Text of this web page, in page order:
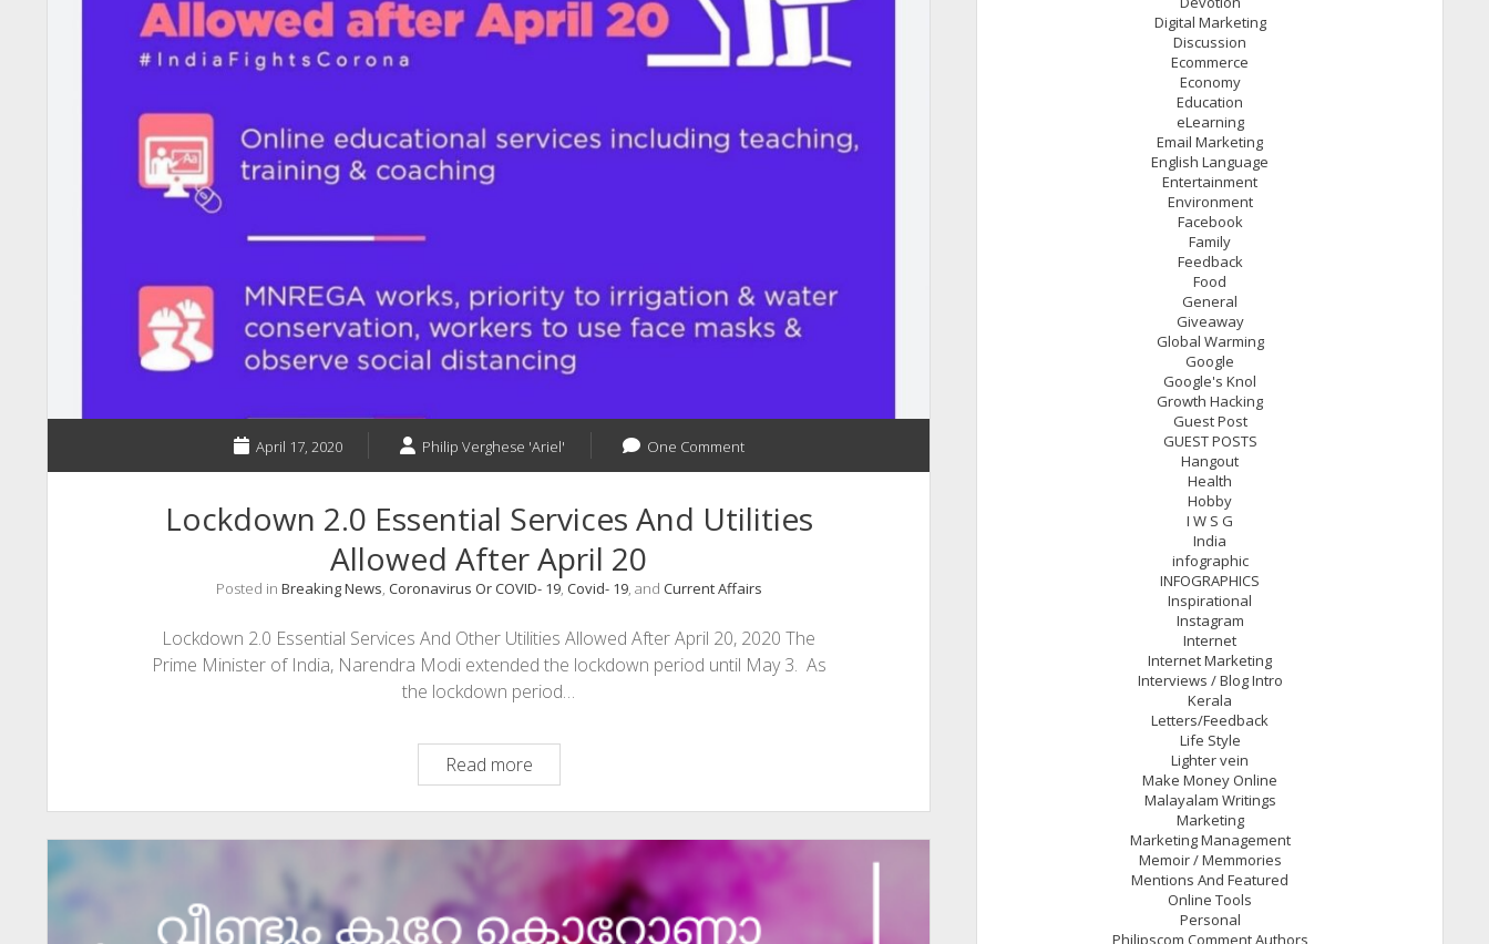
Essential
Tools
April 17, 2020 Philip Verghese 'Ariel' One Comment
Lockdown 2.0 Essential Services And Utilities
Allowed After April 20
Posted in Breaking News, Coronavirus Or COVID- 19, Covid- 19, and Current Affairs
Lockdown 2.0 Essential Services And Other Utilities Allowed After April 20, 2020 The
Prime Minister of India, Narendra Modi extended the lockdown period until May 3. As
the lockdown period…
Read moreLockdown
2.0
Essential
Services
Allowed
Digital Marketing
Discussion
Ecommerce
Economy
Education
eLearning
Email Marketing
English Language
Entertainment
Environment
Facebook
Family
Feedback
Food
General
Giveaway
Global Warming
Google
Google's Knol
Growth Hacking
Guest Post
GUEST POSTS
Hangout
Health
Hobby
I W S G
India
infographic
INFOGRAPHICS
Inspirational
Instagram
Internet
Internet Marketing
Interviews / Blog Intro
Kerala
Letters/Feedback
Life Style
Lighter vein
Make Money Online
Malayalam Writings
Marketing
Marketing Management
Memoir / Memmories
Mentions And Featured
Online Tools
Personal
Philipscom Comment Authors